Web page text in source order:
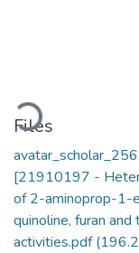
Files
[21910197 -
of 2-aminoprop-1-
quinoline, furan
activities.pdf